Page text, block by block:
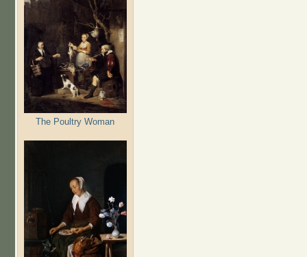
The Poultry Woman